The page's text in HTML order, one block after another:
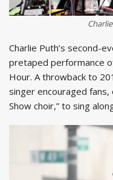
Charlie Puth’s second-
pretaped performance
Hour. A throwback to
singer encouraged fans,
Show choir,” to sing